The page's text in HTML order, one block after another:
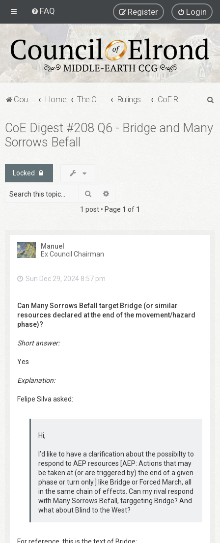
FAQ Login
Register
Council of Elrond Forum Home The Council of Elrond Rulings Digests CoE Rulings Digest #208
CoE Digest #208 Q6 - Bridge and Many
Sorrows Befall
Locked
Search
1 post • Page 1 of 1
Manuel
Ex Council Chairman
Sun Dec 29, 2024 8:57 pm
Can Many Sorrows Befall target Bridge (or similar
resources declared at the end of the movement/hazard
phase)?
Short answer:
Yes
Explanation:
Felipe Silva asked:
Hi,
I’d like to have a clarification about the possibilty to
respond to AEP resources [AEP: Actions that may
be taken at (or are triggered by) the end of a given
phase or turn only.] like Bridge or Forced March, all
in the same chain of effects. Can my rival respond
with Many Sorrows Befall, targgeting Bridge? And
what about Blind to the West?